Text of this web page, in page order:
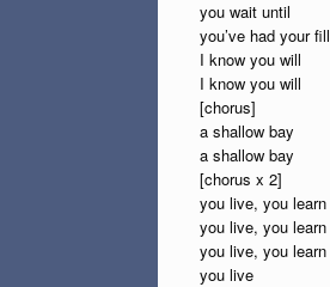
you wait until
you’ve had your fill
I know you will
I know you will
[chorus]
a shallow bay
a shallow bay
[chorus x 2]
you live, you learn
you live, you learn
you live, you learn
you live